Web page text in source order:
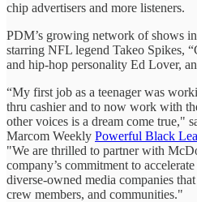
chip advertisers and more listeners.
PDM’s growing network of shows
starring NFL legend Takeo Spikes,
and hip-hop personality Ed Lover,
“My first job as a teenager was
thru cashier and to now work with
other voices is a dream come true,"
Marcom Weekly Powerful Black
"We are thrilled to partner with
company’s commitment to
diverse-owned media companies
crew members, and communities."